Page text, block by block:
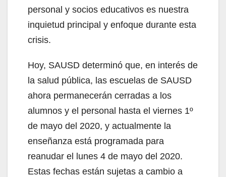
personal y socios educativos es nuestra
inquietud principal y enfoque durante esta
crisis.
Hoy, SAUSD determinó que, en interés de
la salud pública, las escuelas de SAUSD
ahora permanecerán cerradas a los
alumnos y el personal hasta el viernes 1º
de mayo del 2020, y actualmente la
enseñanza está programada para
reanudar el lunes 4 de mayo del 2020.
Estas fechas están sujetas a cambio a